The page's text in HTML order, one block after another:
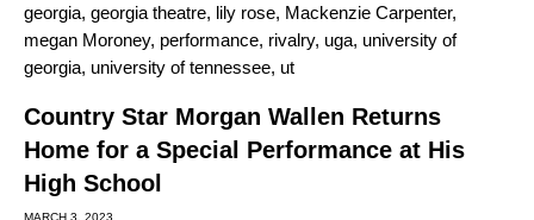
georgia, georgia theatre, lily rose, Mackenzie Carpenter,
megan Moroney, performance, rivalry, uga, university of
georgia, university of tennessee, ut
Country Star Morgan Wallen Returns
Home for a Special Performance at His
High School
MARCH 3, 2023